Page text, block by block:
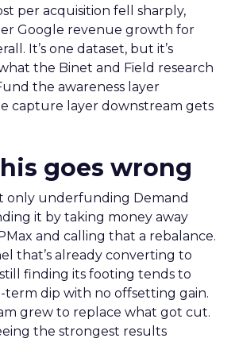
per acquisition fell sharply,
Google revenue growth for
It’s one dataset, but it’s
the Binet and Field research
the awareness layer
capture layer downstream gets
goes wrong
only underfunding Demand
it by taking money away
and calling that a rebalance.
that’s already converting to
finding its footing tends to
term dip with no offsetting gain.
grew to replace what got cut.
the strongest results